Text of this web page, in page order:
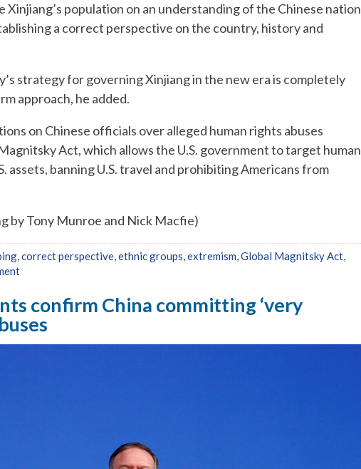
Xinjiang’s population on an understanding of the Chinese nation
a correct perspective on the country, history and
strategy for governing Xinjiang in the new era is completely
approach, he added.
on Chinese officials over alleged human rights abuses
Act, which allows the U.S. government to target human
assets, banning U.S. travel and prohibiting Americans from
by Tony Munroe and Nick Macfie)
,correct perspective,ethnic groups,extremism,Global Magnitsky Act,
confirm China committing ‘very